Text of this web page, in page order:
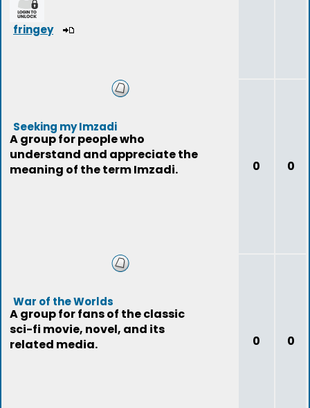
fringey
Seeking my Imzadi
A group for people who
understand and appreciate the
meaning of the term Imzadi.
0 0
War of the Worlds
A group for fans of the classic
sci-fi movie, novel, and its
related media.
0 0